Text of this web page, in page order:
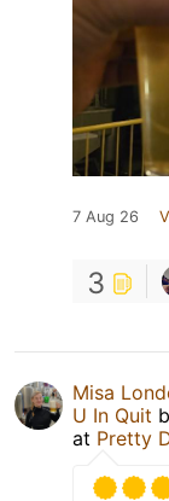
7 Aug 26
3
Misa
U In Quit
at Pretty